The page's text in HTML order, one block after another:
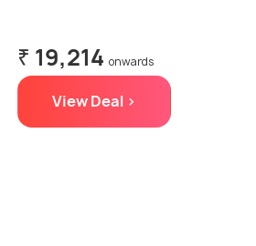
₹ 19,214 onwards
View Deal >